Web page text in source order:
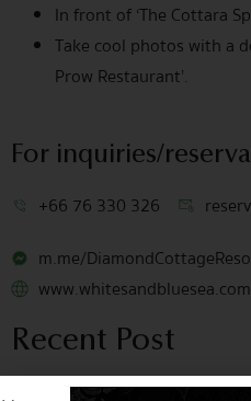
In front of ‘The Cottara
Take cool photos with a
Prow Restaurant’.
For inquiries/
+66 76 330 326
m.me/
Recent Post